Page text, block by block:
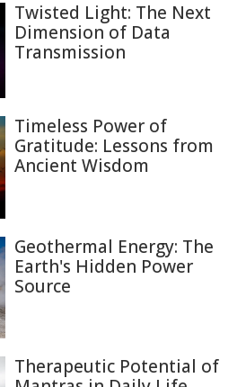
Twisted Light: The Next
Dimension of Data
Transmission
Timeless Power of
Gratitude: Lessons from
Ancient Wisdom
Geothermal Energy: The
Earth's Hidden Power
Source
Therapeutic Potential of